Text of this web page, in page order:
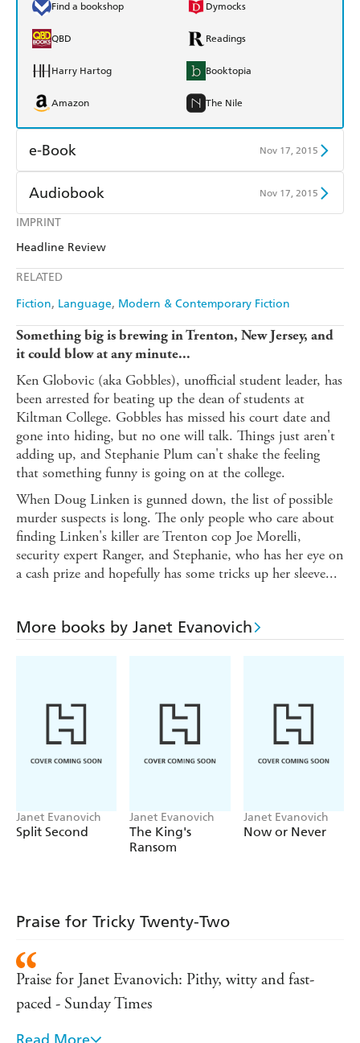
IMPRINT
Headline Review
RELATED
Fiction Language Modern & Contemporary Fiction
Find a bookshop Dymocks
QBD Readings
Harry Hartog Booktopia
Amazon The Nile
e-Book Nov 17, 2015
Amazon Kindle
Kobo
Ebooks.com
Audiobook Nov 17, 2015
Audible
Something big is brewing in Trenton, New Jersey, and
it could blow at any minute...
Ken Globovic (aka Gobbles), unofficial student leader, has
been arrested for beating up the dean of students at
Kiltman College. Gobbles has missed his court date and
gone into hiding, but no one will talk. Things just aren't
adding up, and Stephanie Plum can't shake the feeling
that something funny is going on at the college.
When Doug Linken is gunned down, the list of possible
murder suspects is long. The only people who care about
finding Linken's killer are Trenton cop Joe Morelli,
security expert Ranger, and Stephanie, who has her eye on
a cash prize and hopefully has some tricks up her sleeve...
More books by Janet Evanovich
Janet Evanovich
Split Second
Janet Evanovich
The King's
Ransom
Janet Evanovich
Now or Never
Praise for Tricky Twenty-Two
Praise for Janet Evanovich: Pithy, witty and fast-
paced - Sunday Times